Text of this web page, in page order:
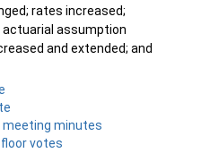
rates increased;
assumption
and extended; and
minutes
floor votes